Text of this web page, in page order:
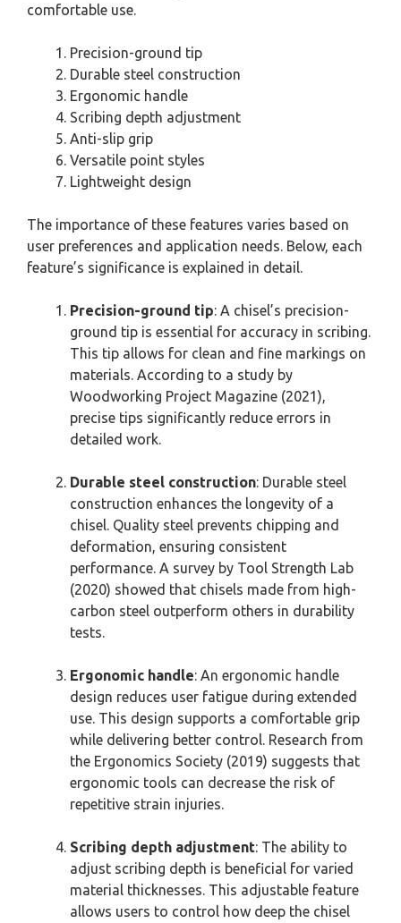
comfortable use.
Precision-ground tip
Durable steel construction
Ergonomic handle
Scribing depth adjustment
Anti-slip grip
Versatile point styles
Lightweight design
The importance of these features varies based on
user preferences and application needs. Below, each
feature’s significance is explained in detail.
Precision-ground tip: A chisel’s precision-
ground tip is essential for accuracy in scribing.
This tip allows for clean and fine markings on
materials. According to a study by
Woodworking Project Magazine (2021),
precise tips significantly reduce errors in
detailed work.
Durable steel construction: Durable steel
construction enhances the longevity of a
chisel. Quality steel prevents chipping and
deformation, ensuring consistent
performance. A survey by Tool Strength Lab
(2020) showed that chisels made from high-
carbon steel outperform others in durability
tests.
Ergonomic handle: An ergonomic handle
design reduces user fatigue during extended
use. This design supports a comfortable grip
while delivering better control. Research from
the Ergonomics Society (2019) suggests that
ergonomic tools can decrease the risk of
repetitive strain injuries.
Scribing depth adjustment: The ability to
adjust scribing depth is beneficial for varied
material thicknesses. This adjustable feature
allows users to control how deep the chisel